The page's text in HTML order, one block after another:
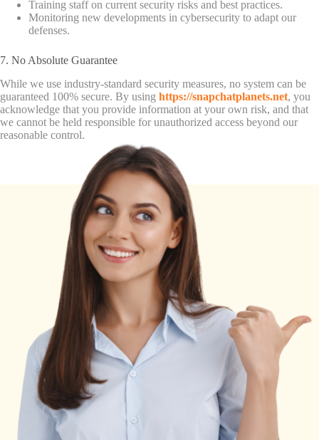
Training staff on current security risks and best practices.
Monitoring new developments in cybersecurity to adapt our
defenses.
7. No Absolute Guarantee
While we use industry-standard security measures, no system can be
guaranteed 100% secure. By using https://snapchatplanets.net, you
acknowledge that you provide information at your own risk, and that
we cannot be held responsible for unauthorized access beyond our
reasonable control.